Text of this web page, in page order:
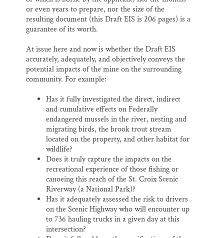
or even years to prepare, nor the size of the
resulting document (this Draft EIS is 206 pages) is a
guarantee of its worth.
At issue here and now is whether the Draft EIS
accurately, adequately, and objectively conveys the
potential impacts of the mine on the surrounding
community. For example:
Has it fully investigated the direct, indirect
and cumulative effects on Federally
endangered mussels in the river, nesting and
migrating birds, the brook trout stream
located on the property, and other habitat for
wildlife?
Does it truly capture the impacts on the
recreational experience of those fishing or
canoeing this reach of the St. Croix Scenic
Riverway (a National Park)?
Has it adequately assessed the risk to drivers
on the Scenic Highway who will encounter up
to 736 hauling trucks in a given day at this
intersection?